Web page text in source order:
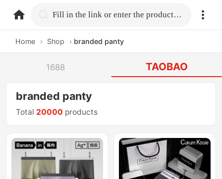
home.search Fill in the link or enter the product name.
Home › Shop › branded panty
1688 TAOBAO
branded panty
Total 20000 products